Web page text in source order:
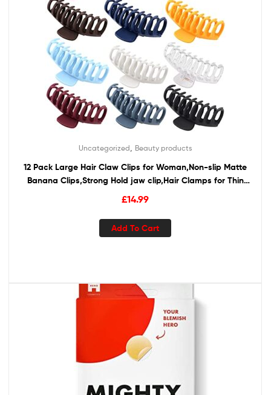
Uncategorized Beauty products
12 Pack Large Hair Claw Clips for Woman,Non-slip Matte
Banana Clips,Strong Hold jaw clip,Hair Clamps for Thin
Thick Hair,christmas gifts for women
£14.99
Add To Cart